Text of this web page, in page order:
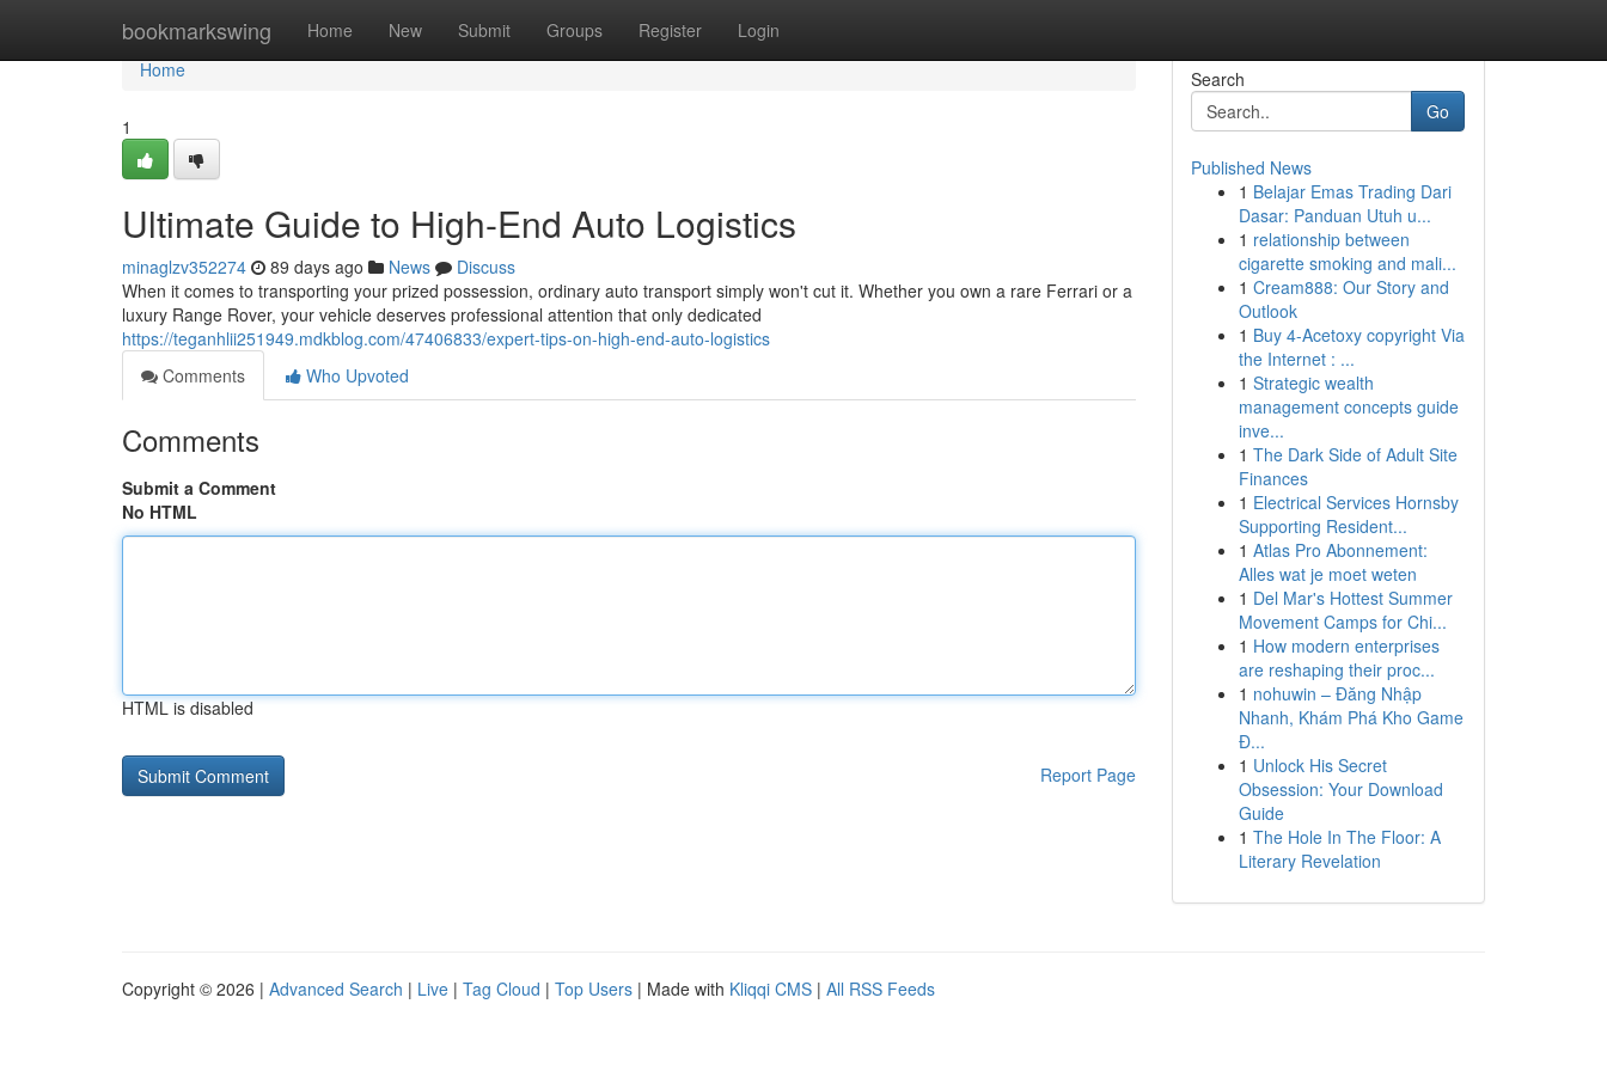
bookmarkswing Home New Submit Groups Register Login
Home
Home
1
Ultimate Guide to High-End Auto Logistics
minaglzv352274 89 days ago News
Discuss
When it comes to transporting your prized possession, ordinary auto transport simply won't cut it. Whether you own a rare Ferrari or a
luxury Range Rover, your vehicle deserves professional attention that only dedicated
https://teganhlii251949.mdkblog.com/47406833/expert-tips-on-high-end-auto-logistics
Comments
Who Upvoted
Comments
Submit a Comment
No HTML
HTML is disabled
Report Page
Search
Go
Published News
1 Belajar Emas Trading Dari
Dasar: Panduan Utuh u...
1 relationship between
cigarette smoking and mali...
1 Cream888: Our Story and
Outlook
1 Buy 4-Acetoxy copyright Via
the Internet : ...
1 Strategic wealth
management concepts guide
inve...
1 The Dark Side of Adult Site
Finances
1 Electrical Services Hornsby
Supporting Resident...
1 Atlas Pro Abonnement:
Alles wat je moet weten
1 Del Mar's Hottest Summer
Movement Camps for Chi...
1 How modern enterprises
are reshaping their proc...
1 nohuwin – Đăng Nhập
Nhanh, Khám Phá Kho Game
Đ...
1 Unlock His Secret
Obsession: Your Download
Guide
1 The Hole In The Floor: A
Literary Revelation
Copyright © 2026 | Advanced Search | Live | Tag Cloud | Top Users | Made with Kliqqi CMS | All RSS Feeds